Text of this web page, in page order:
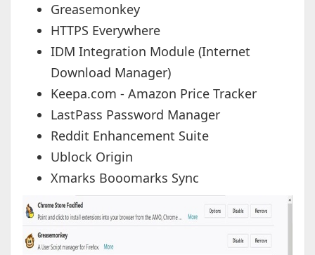
Greasemonkey
HTTPS Everywhere
IDM Integration Module (Internet
Download Manager)
Keepa.com - Amazon Price Tracker
LastPass Password Manager
Reddit Enhancement Suite
Ublock Origin
Xmarks Booomarks Sync